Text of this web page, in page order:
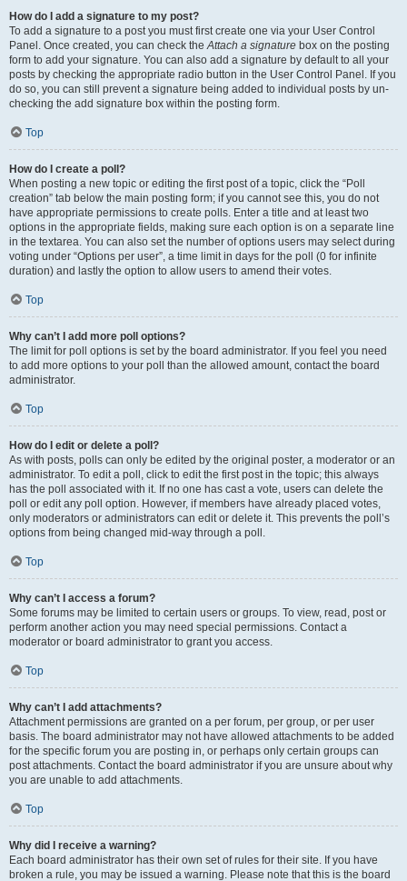
How do I add a signature to my post?
To add a signature to a post you must first create one via your User Control
Panel. Once created, you can check theAttach a signature box on the posting
form to add your signature. You can also add a signature by default to all your
posts by checking the appropriate radio button in the User Control Panel. If you
do so, you can still prevent a signature being added to individual posts by un-
checking the add signature box within the posting form.
Top
How do I create a poll?
When posting a new topic or editing the first post of a topic, click the “Poll
creation” tab below the main posting form; if you cannot see this, you do not
have appropriate permissions to create polls. Enter a title and at least two
options in the appropriate fields, making sure each option is on a separate line
in the textarea. You can also set the number of options users may select during
voting under “Options per user”, a time limit in days for the poll (0 for infinite
duration) and lastly the option to allow users to amend their votes.
Top
Why can’t I add more poll options?
The limit for poll options is set by the board administrator. If you feel you need
to add more options to your poll than the allowed amount, contact the board
administrator.
Top
How do I edit or delete a poll?
As with posts, polls can only be edited by the original poster, a moderator or an
administrator. To edit a poll, click to edit the first post in the topic; this always
has the poll associated with it. If no one has cast a vote, users can delete the
poll or edit any poll option. However, if members have already placed votes,
only moderators or administrators can edit or delete it. This prevents the poll’s
options from being changed mid-way through a poll.
Top
Why can’t I access a forum?
Some forums may be limited to certain users or groups. To view, read, post or
perform another action you may need special permissions. Contact a
moderator or board administrator to grant you access.
Top
Why can’t I add attachments?
Attachment permissions are granted on a per forum, per group, or per user
basis. The board administrator may not have allowed attachments to be added
for the specific forum you are posting in, or perhaps only certain groups can
post attachments. Contact the board administrator if you are unsure about why
you are unable to add attachments.
Top
Why did I receive a warning?
Each board administrator has their own set of rules for their site. If you have
broken a rule, you may be issued a warning. Please note that this is the board